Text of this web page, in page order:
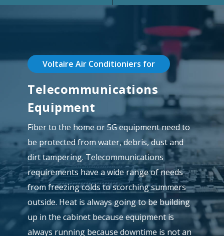
Voltaire Air Conditioniers for
Telecommunications
Equipment
Fiber to the home or 5G equipment need to
be protected from water, debris, dust and
dirt tampering. Telecommunications
requirements have a wide range of needs
from freezing colds to scorching summers
outside. Heat is always going to be building
up in the cabinet because equipment is
always running because downtime is not an